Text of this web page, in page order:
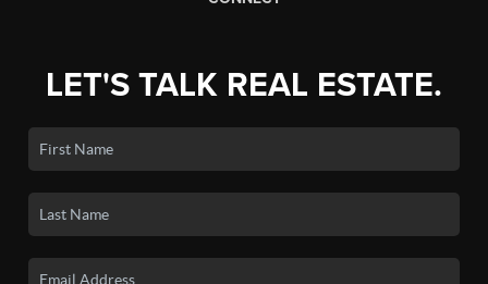
LET'S TALK REAL ESTATE.